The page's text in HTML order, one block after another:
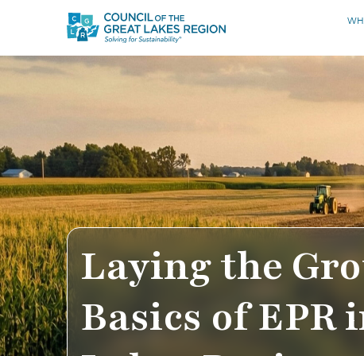
Laying the
Basics of EPR